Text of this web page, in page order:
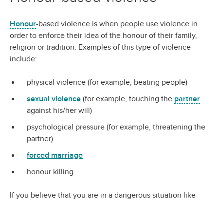
Honour-based violence is when people use violence in
order to enforce their idea of the honour of their family,
religion or tradition. Examples of this type of violence
include:
physical violence (for example, beating people)
sexual violence (for example, touching the partner
against his/her will)
psychological pressure (for example, threatening the
partner)
forced marriage
honour killing
If you believe that you are in a dangerous situation like